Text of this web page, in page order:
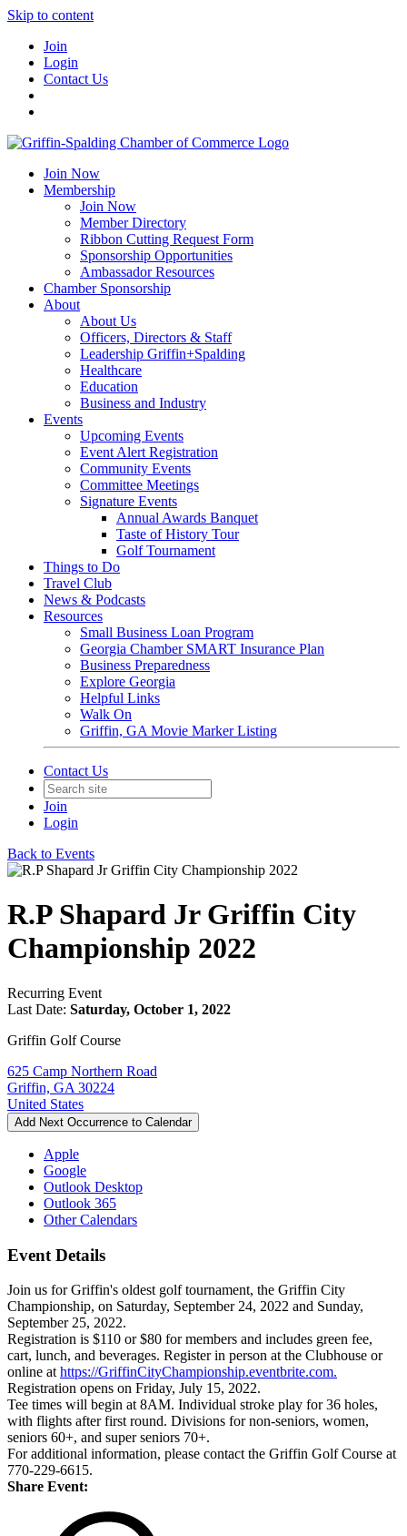
Skip to content
Join
Login
Contact Us
Join Now
Membership
Join Now
Member Directory
Ribbon Cutting Request Form
Sponsorship Opportunities
Ambassador Resources
Chamber Sponsorship
About
About Us
Officers, Directors & Staff
Leadership Griffin+Spalding
Healthcare
Education
Business and Industry
Events
Upcoming Events
Event Alert Registration
Community Events
Committee Meetings
Signature Events
Annual Awards Banquet
Taste of History Tour
Golf Tournament
Things to Do
Travel Club
News & Podcasts
Resources
Small Business Loan Program
Georgia Chamber SMART Insurance Plan
Business Preparedness
Explore Georgia
Helpful Links
Walk On
Griffin, GA Movie Marker Listing
Contact Us
Join
Login
Back to Events
R.P Shapard Jr Griffin City
Championship 2022
Recurring Event
Last Date: Saturday, October 1, 2022
Griffin Golf Course
625 Camp Northern Road
Griffin, GA 30224
United States
Add Next Occurrence to Calendar
Apple
Google
Outlook Desktop
Outlook 365
Other Calendars
Event Details
Join us for Griffin's oldest golf tournament, the Griffin City
Championship, on Saturday, September 24, 2022 and Sunday,
September 25, 2022.
Registration is $110 or $80 for members and includes green fee,
cart, lunch, and beverages. Register in person at the Clubhouse or
online at https://GriffinCityChampionship.eventbrite.com.
Registration opens on Friday, July 15, 2022.
Tee times will begin at 8AM. Individual stroke play for 36 holes,
with flights after first round. Divisions for non-seniors, women,
seniors 60+, and super seniors 70+.
For additional information, please contact the Griffin Golf Course at
770-229-6615.
Share Event: